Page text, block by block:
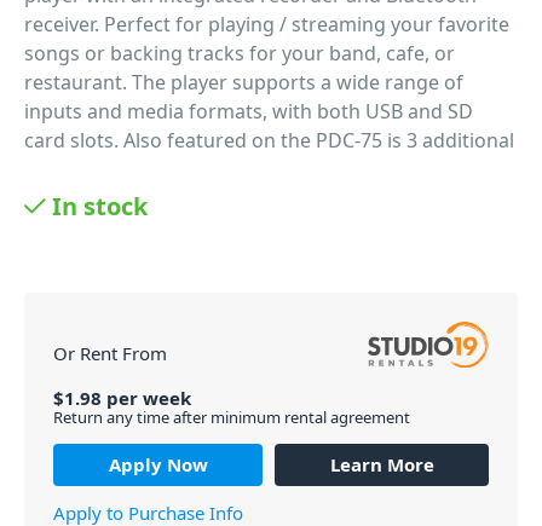
receiver. Perfect for playing / streaming your favorite
songs or backing tracks for your band, cafe, or
restaurant. The player supports a wide range of
inputs and media formats, with both USB and SD
card slots. Also featured on the PDC-75 is 3 additional
maximum flexibility.
In stock
Or Rent From
$1.98 per week
Return any time after minimum rental agreement
Apply Now
Learn More
Apply to Purchase Info